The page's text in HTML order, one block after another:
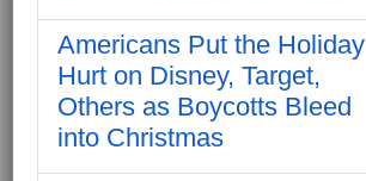
Americans Put the Holiday
Hurt on Disney, Target,
Others as Boycotts Bleed
into Christmas